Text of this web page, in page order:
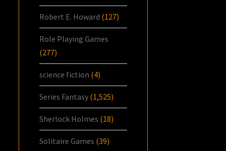
Robert E. Howard (127)
Role Playing Games
(277)
science fiction (4)
Series Fantasy (1,525)
Sherlock Holmes (18)
Solitaire Games (39)